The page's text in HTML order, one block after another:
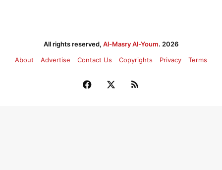
All rights reserved, Al-Masry Al-Youm. 2026
About
Advertise Contact Us Copyrights Privacy Terms
Facebook RSS